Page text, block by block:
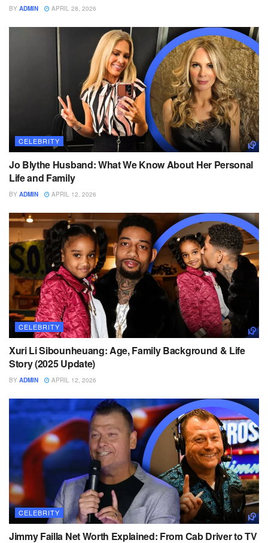
BY ADMIN APRIL 28, 2026
CELEBRITY
Jo Blythe Husband: What We Know About Her Personal
Life and Family
BY ADMIN APRIL 12, 2026
CELEBRITY
Xuri Li Sibounheuang: Age, Family Background & Life
Story (2025 Update)
BY ADMIN APRIL 12, 2026
CELEBRITY
Jimmy Failla Net Worth Explained: From Cab Driver to TV